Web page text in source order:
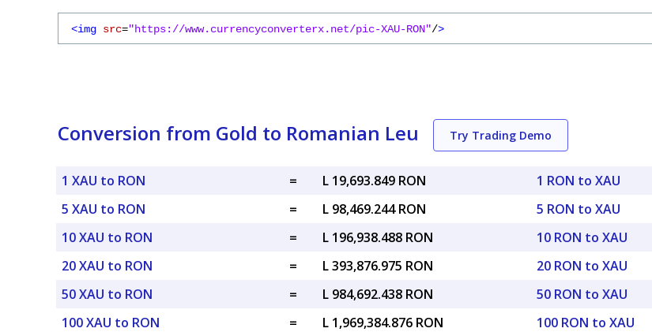
<img src="https://www.currencyconverterx.net/pic-XAU-RON"/>
Conversion from Gold to Romanian Leu Try Trading Demo
1 XAU to RON =
L 19,693.849 RON
5 XAU to RON
=
L 98,469.244 RON
10 XAU to RON
=
L 196,938.488 RON
20 XAU to RON
=
L 393,876.975 RON
50 XAU to RON
=
L 984,692.438 RON
100 XAU to RON
=
L 1,969,384.876 RON
1 RON to XAU
5 RON to XAU
10 RON to XAU
20 RON to XAU
50 RON to XAU
100 RON to XAU